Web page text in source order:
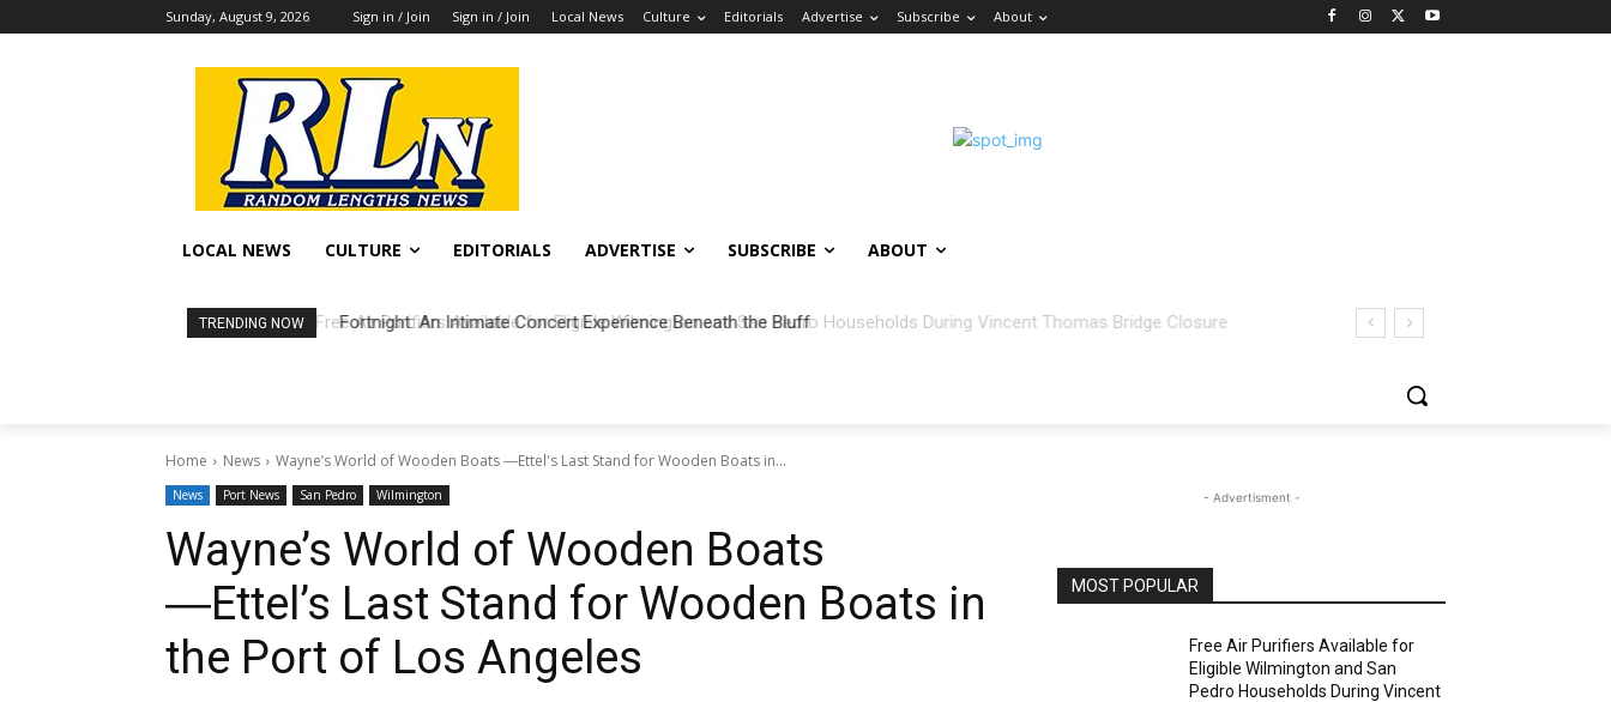
Sunday, August 9, 2026 Sign in / Join Sign in / Join Local News Culture Editorials Advertise Subscribe About
LOCAL NEWS CULTURE EDITORIALS ADVERTISE SUBSCRIBE ABOUT
TRENDING NOW Fortnight: An Intimate Concert Experience Beneath the Bluff
Home News Wayne’s World of Wooden Boats ―Ettel's Last Stand for Wooden Boats in...
News Port News San Pedro Wilmington
Wayne’s World of Wooden Boats
―Ettel’s Last Stand for Wooden Boats in
the Port of Los Angeles
- Advertisment -
MOST POPULAR
Free Air Purifiers Available for
Eligible Wilmington and San
Pedro Households During Vincent